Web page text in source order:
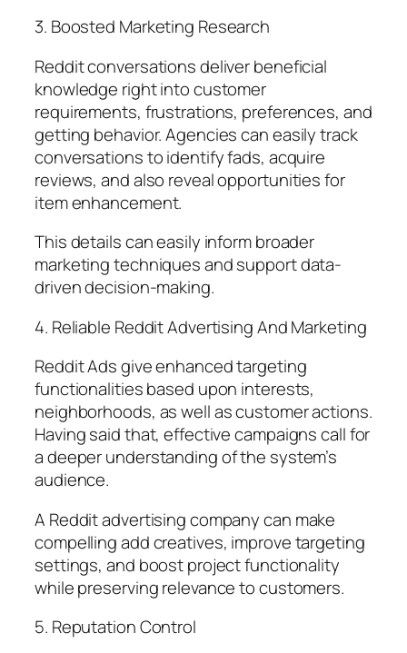
3. Boosted Marketing Research
Reddit conversations deliver beneficial
knowledge right into customer
requirements, frustrations, preferences, and
getting behavior. Agencies can easily track
conversations to identify fads, acquire
reviews, and also reveal opportunities for
item enhancement.
This details can easily inform broader
marketing techniques and support data-
driven decision-making.
4. Reliable Reddit Advertising And Marketing
Reddit Ads give enhanced targeting
functionalities based upon interests,
neighborhoods, as well as customer actions.
Having said that, effective campaigns call for
a deeper understanding of the system’s
audience.
A Reddit advertising company can make
compelling add creatives, improve targeting
settings, and boost project functionality
while preserving relevance to customers.
5. Reputation Control